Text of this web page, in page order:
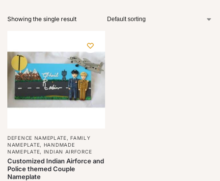
Showing the single result
DEFENCE NAMEPLATE, FAMILY
NAMEPLATE, HANDMADE
NAMEPLATE, INDIAN AIRFORCE
Customized Indian Airforce and
Police themed Couple
Nameplate